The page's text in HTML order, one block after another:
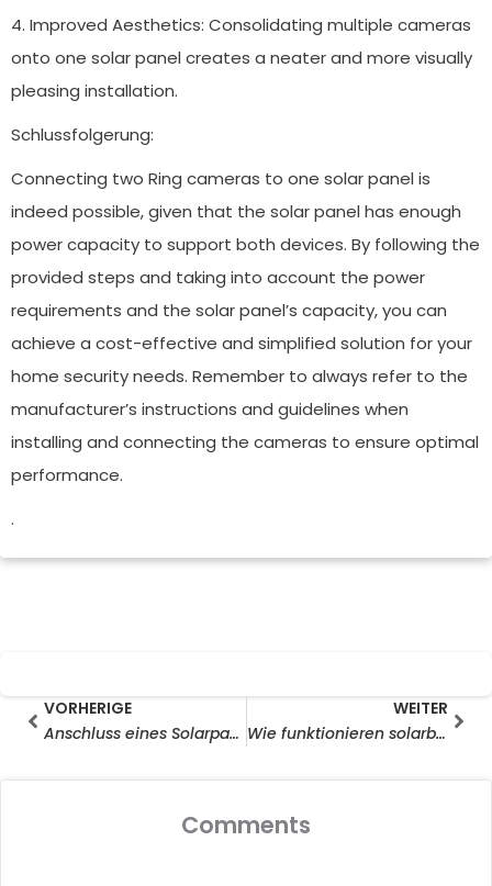
4. Improved Aesthetics: Consolidating multiple cameras
onto one solar panel creates a neater and more visually
pleasing installation.
Schlussfolgerung:
Connecting two Ring cameras to one solar panel is
indeed possible, given that the solar panel has enough
power capacity to support both devices. By following the
provided steps and taking into account the power
requirements and the solar panel’s capacity, you can
achieve a cost-effective and simplified solution for your
home security needs. Remember to always refer to the
manufacturer’s instructions and guidelines when
installing and connecting the cameras to ensure optimal
performance.
.
PrevVORHERIGE
Anschluss eines Solarpanels an eine Ring-Stick-Up-Kamera
WEITER
Wie funktionieren solarbetriebene Überwachungskameras?
Comments